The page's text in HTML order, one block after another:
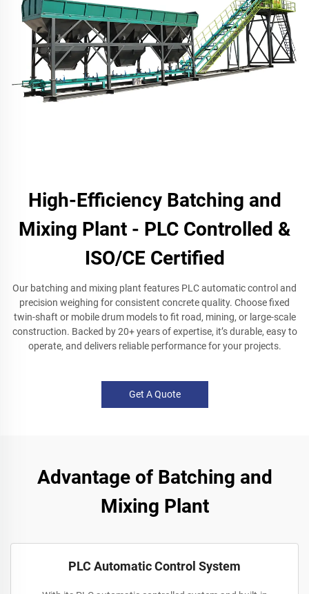
High-Efficiency Batching and
Mixing Plant - PLC Controlled &
ISO/CE Certified
Our batching and mixing plant features PLC automatic control and
precision weighing for consistent concrete quality. Choose fixed
twin-shaft or mobile drum models to fit road, mining, or large-scale
construction. Backed by 20+ years of expertise, it’s durable, easy to
operate, and delivers reliable performance for your projects.
Get A Quote
Advantage of Batching and
Mixing Plant
PLC Automatic Control System